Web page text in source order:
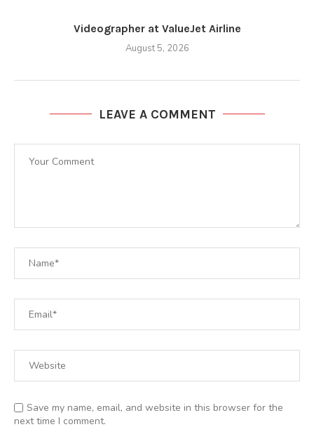
Videographer at ValueJet Airline
August 5, 2026
LEAVE A COMMENT
Save my name, email, and website in this browser for the
next time I comment.